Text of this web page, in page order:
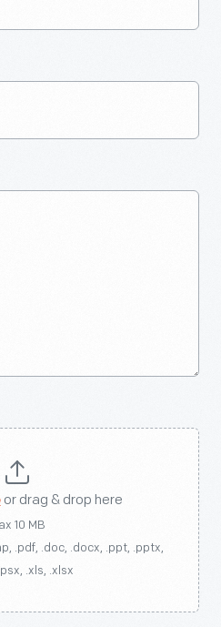
or drag & drop here
10 MB
.pdf, .doc, .docx, .ppt, .pptx,
.xls, .xlsx